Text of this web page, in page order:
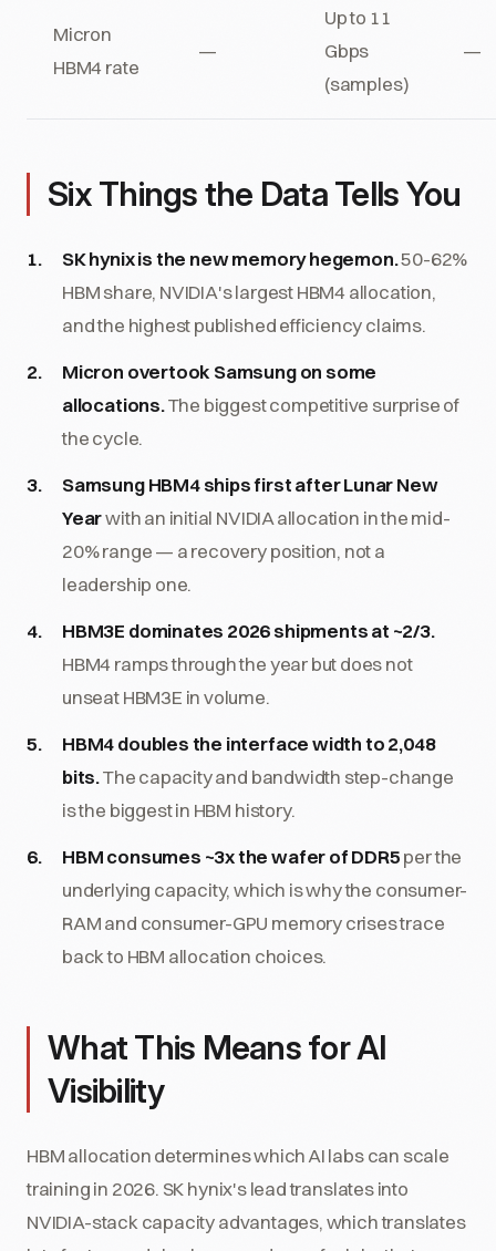
Micron
HBM4 rate
—
Up to 11
Gbps
(samples)
—
Six Things the Data Tells You
SK hynix is the new memory hegemon.50-62%
HBM share, NVIDIA's largest HBM4 allocation,
and the highest published efficiency claims.
Micron overtook Samsung on some
allocations.The biggest competitive surprise of
the cycle.
Samsung HBM4 ships first after Lunar New
Yearwith an initial NVIDIA allocation in the mid-
20% range — a recovery position, not a
leadership one.
HBM3E dominates 2026 shipments at ~2/3.
HBM4 ramps through the year but does not
unseat HBM3E in volume.
HBM4 doubles the interface width to 2,048
bits.The capacity and bandwidth step-change
is the biggest in HBM history.
HBM consumes ~3x the wafer of DDR5per the
underlying capacity, which is why the consumer-
RAM and consumer-GPU memory crises trace
back to HBM allocation choices.
What This Means for AI
Visibility
HBM allocation determines which AI labs can scale
training in 2026. SK hynix's lead translates into
NVIDIA-stack capacity advantages, which translates